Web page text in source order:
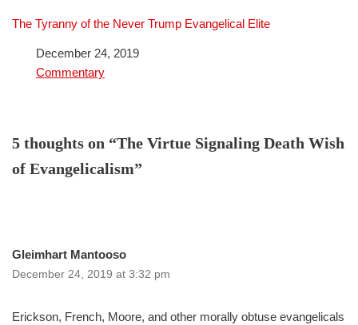
The Tyranny of the Never Trump Evangelical Elite
DateDecember 24, 2019
In relation to
Commentary
5 thoughts on “The Virtue Signaling Death Wish
of Evangelicalism”
Gleimhart Mantooso
December 24, 2019 at 3:32 pm
Erickson, French, Moore, and other morally obtuse evangelicals